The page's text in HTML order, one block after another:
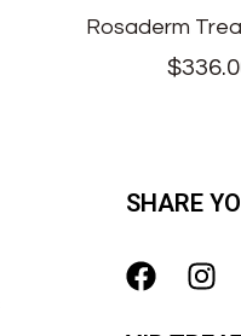
Rosaderm
$
SHARE